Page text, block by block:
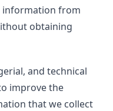
information from
obtaining
and technical
improve the
that we collect